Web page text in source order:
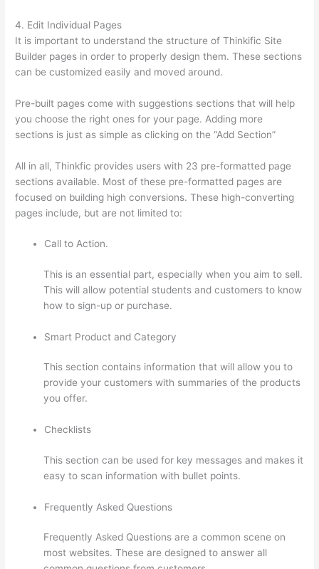
4. Edit Individual Pages
It is important to understand the structure of Thinkific Site
Builder pages in order to properly design them. These sections
can be customized easily and moved around.
Pre-built pages come with suggestions sections that will help
you choose the right ones for your page. Adding more
sections is just as simple as clicking on the “Add Section”
All in all, Thinkfic provides users with 23 pre-formatted page
sections available. Most of these pre-formatted pages are
focused on building high conversions. These high-converting
pages include, but are not limited to:
Call to Action.
This is an essential part, especially when you aim to sell.
This will allow potential students and customers to know
how to sign-up or purchase.
Smart Product and Category
This section contains information that will allow you to
provide your customers with summaries of the products
you offer.
Checklists
This section can be used for key messages and makes it
easy to scan information with bullet points.
Frequently Asked Questions
Frequently Asked Questions are a common scene on
most websites. These are designed to answer all